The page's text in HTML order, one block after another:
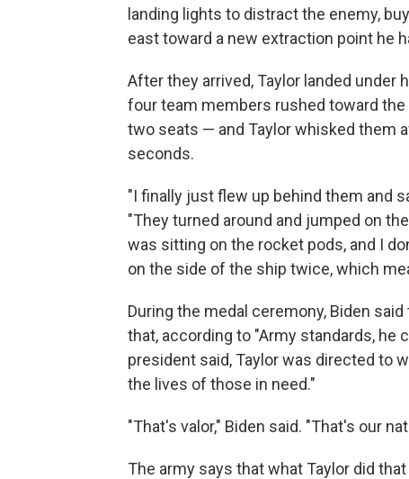
landing lights to distract the enemy,
east toward a new extraction point he
After they arrived, Taylor landed under
four team members rushed toward
two seats — and Taylor whisked them
seconds.
"I finally just flew up behind them and
"They turned around and jumped on
was sitting on the rocket pods, and I
on the side of the ship twice, which
During the medal ceremony, Biden
that, according to "Army standards, he
president said, Taylor was directed to
the lives of those in need."
"That's valor," Biden said. "That's our
The army says that what Taylor did